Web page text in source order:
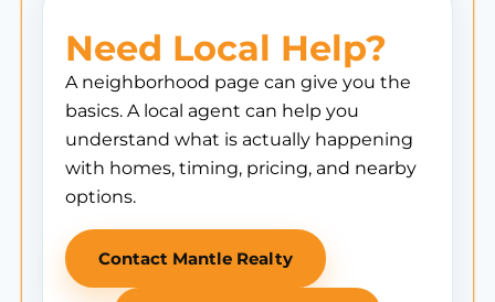
Need Local Help?
A neighborhood page can give you the
basics. A local agent can help you
understand what is actually happening
with homes, timing, pricing, and nearby
options.
Contact Mantle Realty